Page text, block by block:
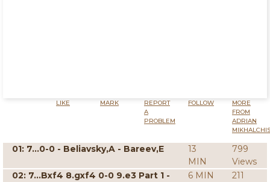
LIKE MARK
REPORT
A
PROBLEM
FOLLOW
MORE
FROM
ADRIAN
01: 7...0-0 - Beliavsky,A - Bareev,E
13
MIN
799
Views
02: 7...Bxf4 8.gxf4 0-0 9.e3 Part 1 -
6 MIN
211